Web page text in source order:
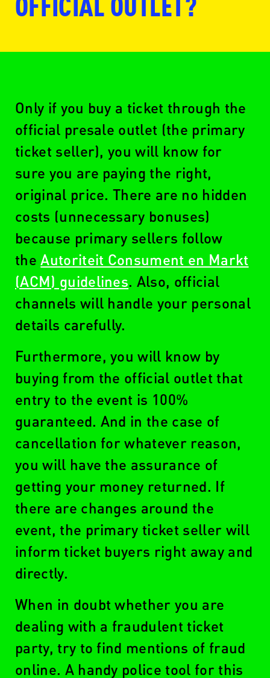
www.ticketmaster.nl
www.seetickets.com/nl
www.ticketswap.nl
Only if you buy a ticket through the
official presale outlet (the primary
ticket seller), you will know for
sure you are paying the right,
original price. There are no hidden
costs (unnecessary bonuses)
because primary sellers follow
theAutoriteit Consument en Markt
(ACM) guidelines. Also, official
channels will handle your personal
details carefully.
Furthermore, you will know by
buying from the official outlet that
entry to the event is 100%
guaranteed. And in the case of
cancellation for whatever reason,
you will have the assurance of
getting your money returned. If
there are changes around the
event, the primary ticket seller will
inform ticket buyers right away and
directly.
When in doubt whether you are
dealing with a fraudulent ticket
party, try to find mentions of fraud
online. A handy police tool for this